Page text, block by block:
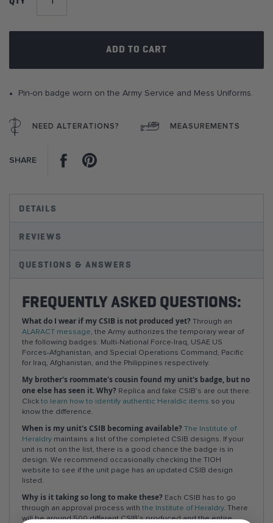
the
ADD TO CART
Pin-on badge worn on the Army Service and Mess Uniforms.
NEED ALTERATIONS? MEASUREMENTS
SHARE Facebook
DETAILS
REVIEWS
QUESTIONS & ANSWERS
FREQUENTLY ASKED QUESTIONS:
What do I wear if my CSIB is not produced yet? Through an
ALARACT message, the Army authorizes the temporary wear of
the following badges: Multi-National Force-Iraq, USAE US
Forces-Afghanistan, and Special Operations Command, Pacific
for Iraq, Afghanistan, and the Philippines respectively.
My brother's roommate's cousin found my unit's badge, but no
one else has seen it. Why? Replica and fake CSIB’s are out there.
Click to learn how to identify authentic Heraldic items so you
know the difference.
When is my unit's CSIB becoming available? The Institute of
Heraldry maintains a list of the completed CSIB designs. If your
unit is not on the list, there is a good chance the badge is in
design. We recommend occasionally checking the TIOH
website to see if the unit page has an updated CSIB design
listed.
Why is it taking so long to make these? Each CSIB has to go
through an approval process with the Institute of Heraldry. There
will be around 500 different CSIB’s produced and the entire